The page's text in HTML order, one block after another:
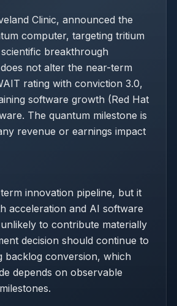
Clinic, announced the
computer, targeting tritium
breakthrough
not alter the near-term
rating with conviction 3.0,
software growth (Red Hat
The quantum milestone is
revenue or earnings impact
innovation pipeline, but it
acceleration and AI software
to contribute materially
decision should continue to
backlog conversion, which
depends on observable